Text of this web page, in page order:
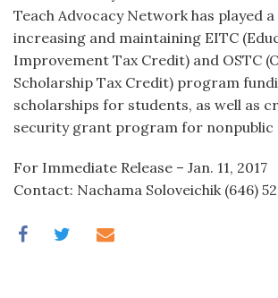
Teach Advocacy Network has played
increasing and maintaining EITC
Improvement Tax Credit) and OSTC
Scholarship Tax Credit) program
scholarships for students, as well as
security grant program for nonpublic
For Immediate Release – Jan. 11, 2017
Contact: Nachama Soloveichik (646)